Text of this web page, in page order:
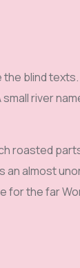
the blind
river
roasted
an almost
for the far